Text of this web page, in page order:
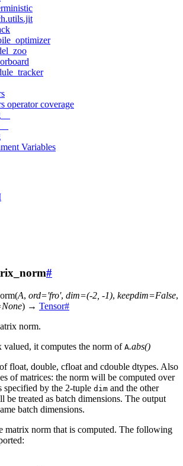
operator coverage
Variables
#
(A, ord='fro', dim=(-2, -1), keepdim=False,
None) → Tensor#
norm.
valued, it computes the norm of A.abs()
float, double, cfloat and cdouble dtypes. Also
of matrices: the norm will be computed over
specified by the 2-tuple dim and the other
be treated as batch dimensions. The output
batch dimensions.
matrix norm that is computed. The following